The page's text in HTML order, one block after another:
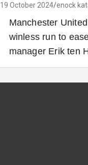
19 October 2024 enock
Manchester
winless run to
manager Erik ten